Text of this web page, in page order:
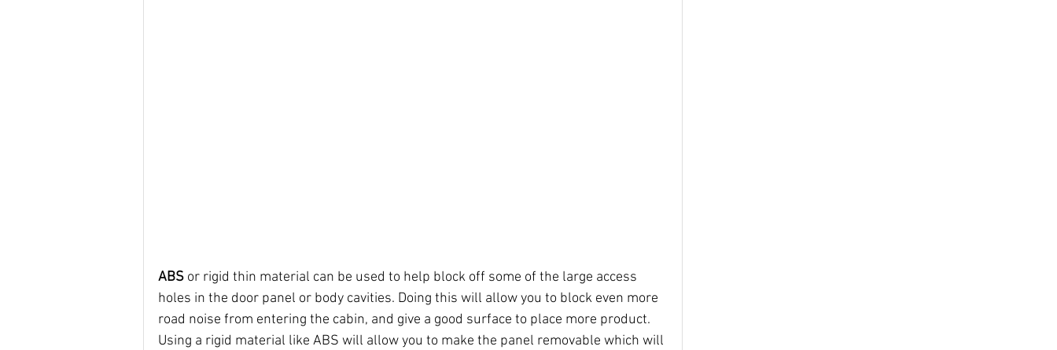
ABS or rigid thin material can be used to help block off some of the large access
holes in the door panel or body cavities. Doing this will allow you to block even more
road noise from entering the cabin, and give a good surface to place more product.
Using a rigid material like ABS will allow you to make the panel removable which will